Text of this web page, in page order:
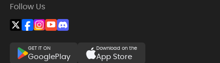
Follow Us
GET IT ON
GooglePlay
Download on the
App Store